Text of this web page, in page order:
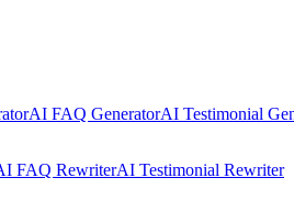
AI FAQ GeneratorAI Testimonial
FAQ RewriterAI Testimonial Rewriter